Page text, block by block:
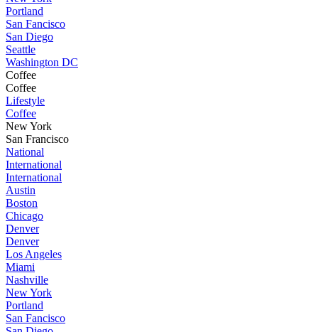
Portland
San Fancisco
San Diego
Seattle
Washington DC
Coffee
Coffee
Lifestyle
Coffee
New York
San Francisco
National
International
International
Austin
Boston
Chicago
Denver
Denver
Los Angeles
Miami
Nashville
New York
Portland
San Fancisco